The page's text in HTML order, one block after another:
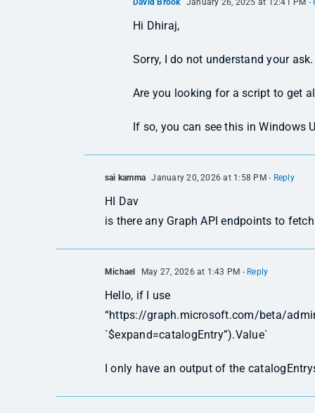
Hi Dhiraj,
Sorry, I do not understand your ask.
Are you looking for a script to get
If so, you can see this in Windows
sai kamma January 20, 2026 at 1:58 PM- Reply
HI Dav
is there any Graph API endpoints to
Michael May 27, 2026 at 1:43 PM - Reply
Hello, if I use
“https://graph.microsoft.com/beta/
`$expand=catalogEntry”).Value`
I only have an output of the